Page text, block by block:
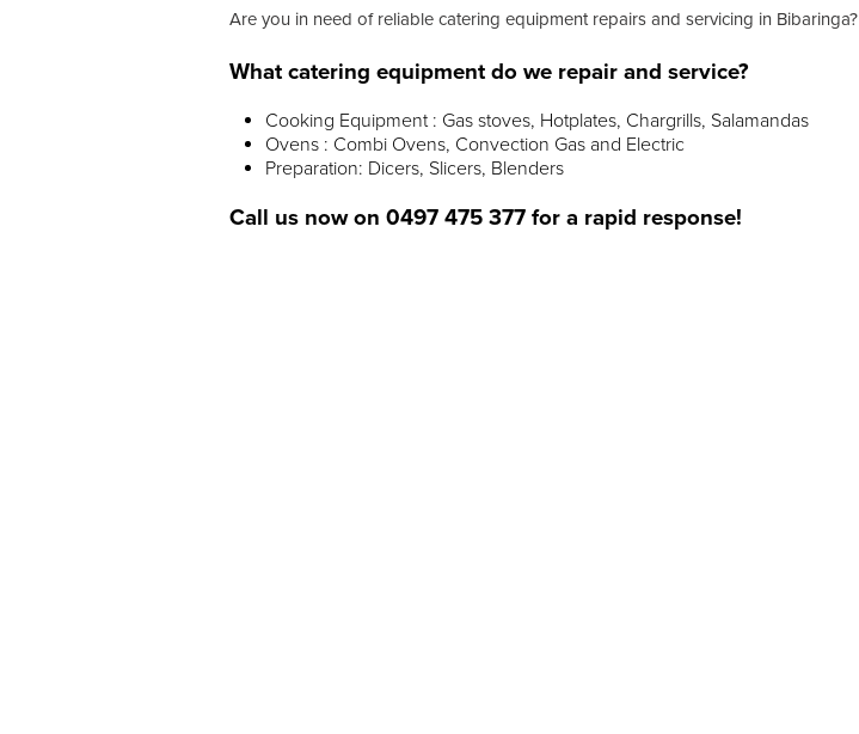
Are you in need of reliable catering equipment repairs and servicing in Bibaringa?
What catering equipment do we repair and service?
Cooking Equipment : Gas stoves, Hotplates, Chargrills, Salamandas
Ovens : Combi Ovens, Convection Gas and Electric
Preparation: Dicers, Slicers, Blenders
Call us now on 0497 475 377 for a rapid response!